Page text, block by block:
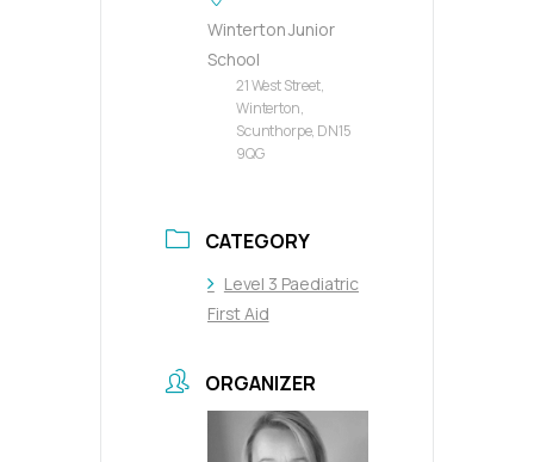
Winterton Junior
School
21 West Street,
Winterton,
Scunthorpe, DN15
9QG
CATEGORY
Level 3 Paediatric
First Aid
ORGANIZER